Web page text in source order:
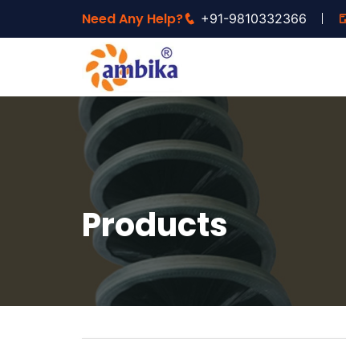
Need Any Help? +91-9810332366
Products